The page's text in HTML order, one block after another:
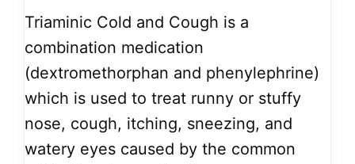
Triaminic Cold and Cough is a
combination medication
(dextromethorphan and phenylephrine)
which is used to treat runny or stuffy
nose, cough, itching, sneezing, and
watery eyes caused by the common